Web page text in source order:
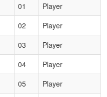
01
Player
02
Player
03
Player
04
Player
05
Player